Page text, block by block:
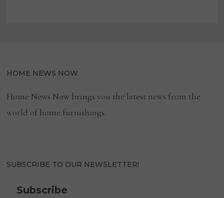
HOME NEWS NOW
Home News Now brings you the latest news from the
world of home furnishings.
SUBSCRIBE TO OUR NEWSLETTER!
Subscribe